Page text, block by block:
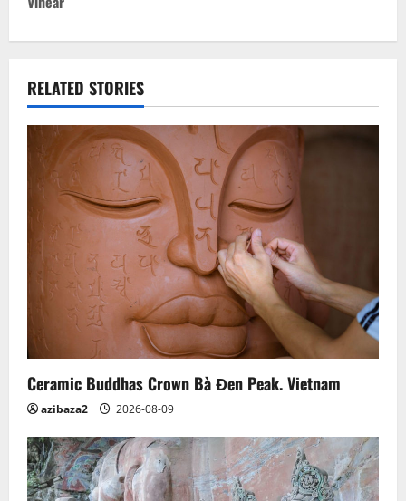
n
a
v
i
g
a
o
n
RELATED STORIES
Ceramic Buddhas Crown Bà Đen Peak. Vietnam
azibaza2 2026-08-09